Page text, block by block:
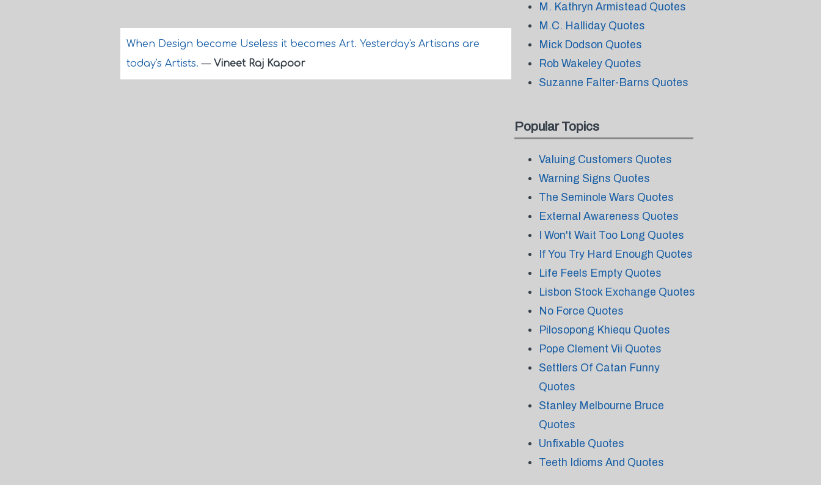
When Design become Useless it becomes Art. Yesterday's Artisans are
today's Artists.— Vineet Raj Kapoor
M. Kathryn Armistead Quotes
M.C. Halliday Quotes
Mick Dodson Quotes
Rob Wakeley Quotes
Suzanne Falter-Barns Quotes
Popular Topics
Valuing Customers Quotes
Warning Signs Quotes
The Seminole Wars Quotes
External Awareness Quotes
I Won't Wait Too Long Quotes
If You Try Hard Enough Quotes
Life Feels Empty Quotes
Lisbon Stock Exchange Quotes
No Force Quotes
Pilosopong Khiequ Quotes
Pope Clement Vii Quotes
Settlers Of Catan Funny
Quotes
Stanley Melbourne Bruce
Quotes
Unfixable Quotes
Teeth Idioms And Quotes